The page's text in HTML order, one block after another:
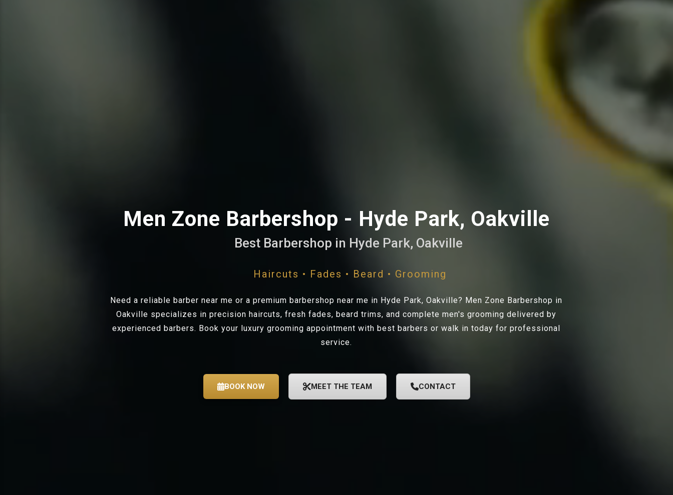
Men Zone Barbershop - Hyde Park, Oakville
Best Barbershop in Hyde Park, Oakville
Haircuts • Fades • Beard • Grooming
Need a reliable barber near me or a premium barbershop near me in Hyde Park, Oakville? Men Zone Barbershop in
Oakville specializes in precision haircuts, fresh fades, beard trims, and complete men's grooming delivered by
experienced barbers. Book your luxury grooming appointment with best barbers or walk in today for professional
service.
BOOK NOW MEET THE TEAM CONTACT